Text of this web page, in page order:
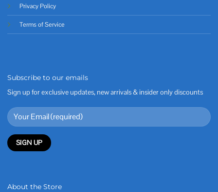
Privacy Policy
Terms of Service
Subscribe to our emails
Sign up for exclusive updates, new arrivals & insider only discounts
About the Store